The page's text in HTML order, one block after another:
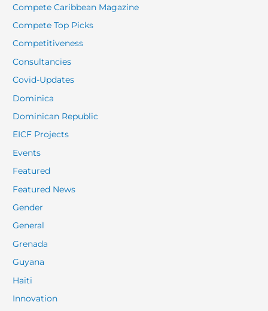
Compete Caribbean Magazine
Compete Top Picks
Competitiveness
Consultancies
Covid-Updates
Dominica
Dominican Republic
EICF Projects
Events
Featured
Featured News
Gender
General
Grenada
Guyana
Haiti
Innovation